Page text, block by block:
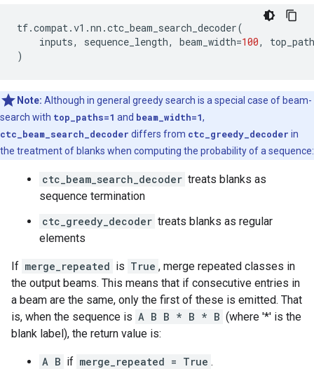
tf.compat.v1 .nn .ctc_beam_search_decoder(
inputs, sequence_length, beam_width=100,
)
Note: Although in general greedy search is a special case of beam-
search with top_paths=1 and beam_width=1,
ctc_beam_search_decoder differs from ctc_greedy_decoder in
the treatment of blanks when computing the probability of a sequence:
ctc_beam_search_decoder treats blanks as
sequence termination
ctc_greedy_decoder treats blanks as regular
elements
If merge_repeated is True , merge repeated classes in
the output beams. This means that if consecutive entries in
a beam are the same, only the first of these is emitted. That
is, when the sequence is A B B * B * B (where '*' is the
blank label), the return value is:
A B if merge_repeated = True .